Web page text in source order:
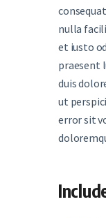
nulla
et iusto
praesent
duis
ut
error sit